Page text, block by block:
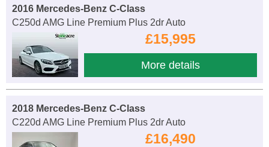
2016 Mercedes-Benz C-Class
C250d AMG Line Premium Plus 2dr Auto
£15,995
More details
2018 Mercedes-Benz C-Class
C220d AMG Line Premium Plus 2dr Auto
£16,490